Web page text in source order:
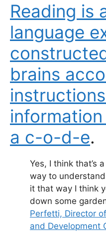
Reading is
language
brains
a c-o-d-e.
Yes, I think that’s
way to
it that way I think
down some
Perfetti, Director
and Development